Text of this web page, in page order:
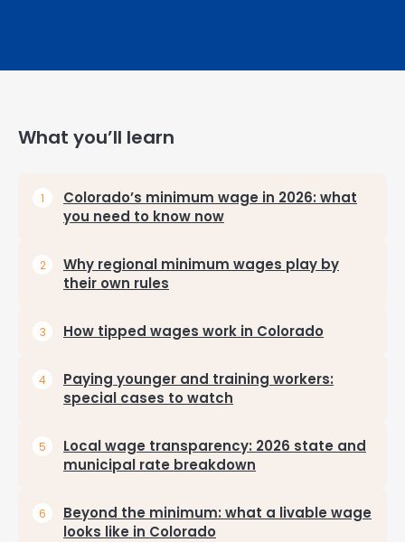
What you’ll learn
Colorado’s minimum wage in 2026: what
you need to know now
Why regional minimum wages play by
their own rules
How tipped wages work in Colorado
Paying younger and training workers:
special cases to watch
Local wage transparency: 2026 state and
municipal rate breakdown
Beyond the minimum: what a livable wage
looks like in Colorado